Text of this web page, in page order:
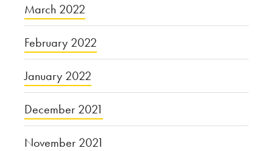
March 2022
February 2022
January 2022
December 2021
November 2021